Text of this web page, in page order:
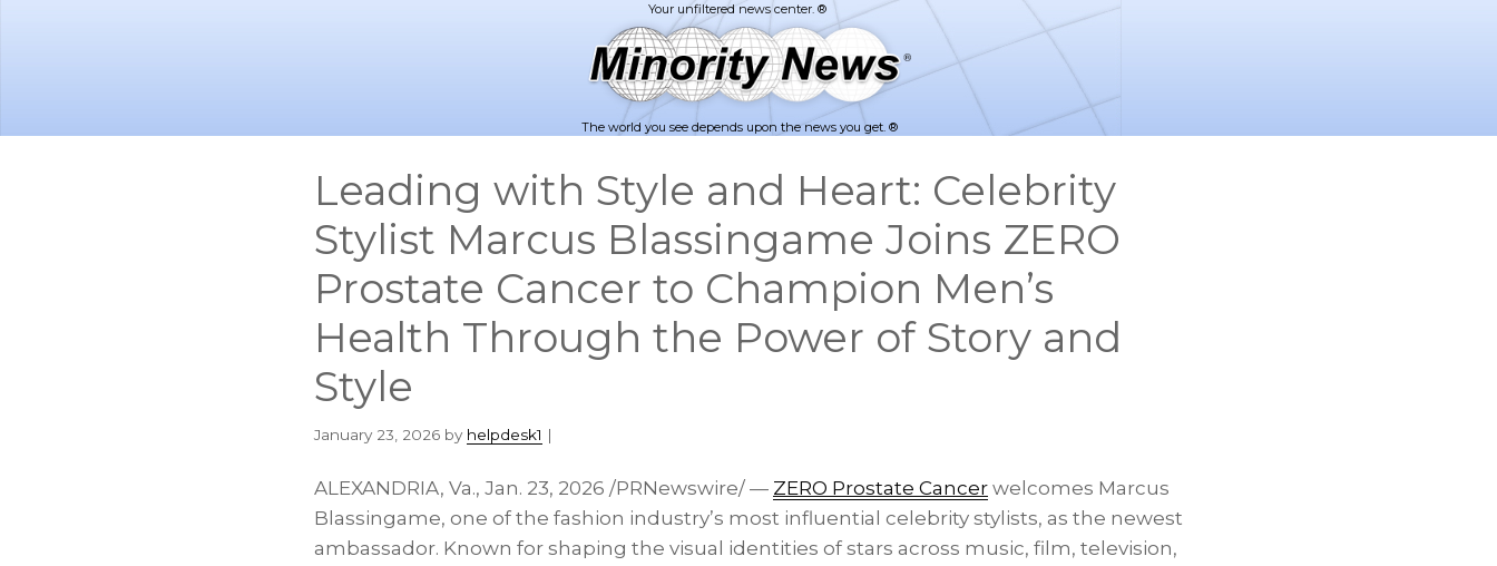
The world you see depends upon the news you get. ®
Leading with Style and Heart: Celebrity
Stylist Marcus Blassingame Joins ZERO
Prostate Cancer to Champion Men’s
Health Through the Power of Story and
Style
January 23, 2026 by helpdesk1 |
ALEXANDRIA, Va., Jan. 23, 2026 /PRNewswire/ — ZERO Prostate Cancer welcomes Marcus
Blassingame, one of the fashion industry’s most influential celebrity stylists, as the newest
ambassador. Known for shaping the visual identities of stars across music, film, television,